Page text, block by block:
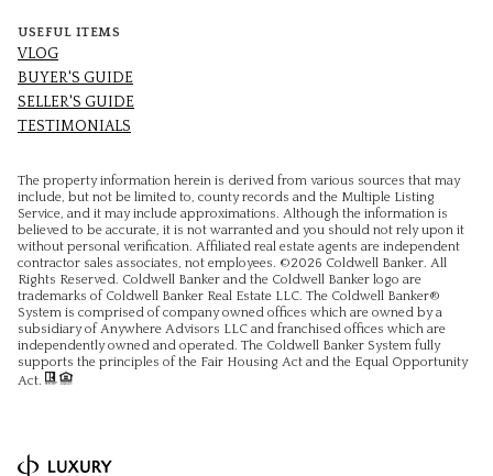
USEFUL ITEMS
VLOG
BUYER'S GUIDE
SELLER'S GUIDE
TESTIMONIALS
The property information herein is derived from various sources that may
include, but not be limited to, county records and the Multiple Listing
Service, and it may include approximations. Although the information is
believed to be accurate, it is not warranted and you should not rely upon it
without personal verification. Affiliated real estate agents are independent
contractor sales associates, not employees. ©2026 Coldwell Banker. All
Rights Reserved. Coldwell Banker and the Coldwell Banker logo are
trademarks of Coldwell Banker Real Estate LLC. The Coldwell Banker®
System is comprised of company owned offices which are owned by a
subsidiary of Anywhere Advisors LLC and franchised offices which are
independently owned and operated. The Coldwell Banker System fully
supports the principles of the Fair Housing Act and the Equal Opportunity
Act.